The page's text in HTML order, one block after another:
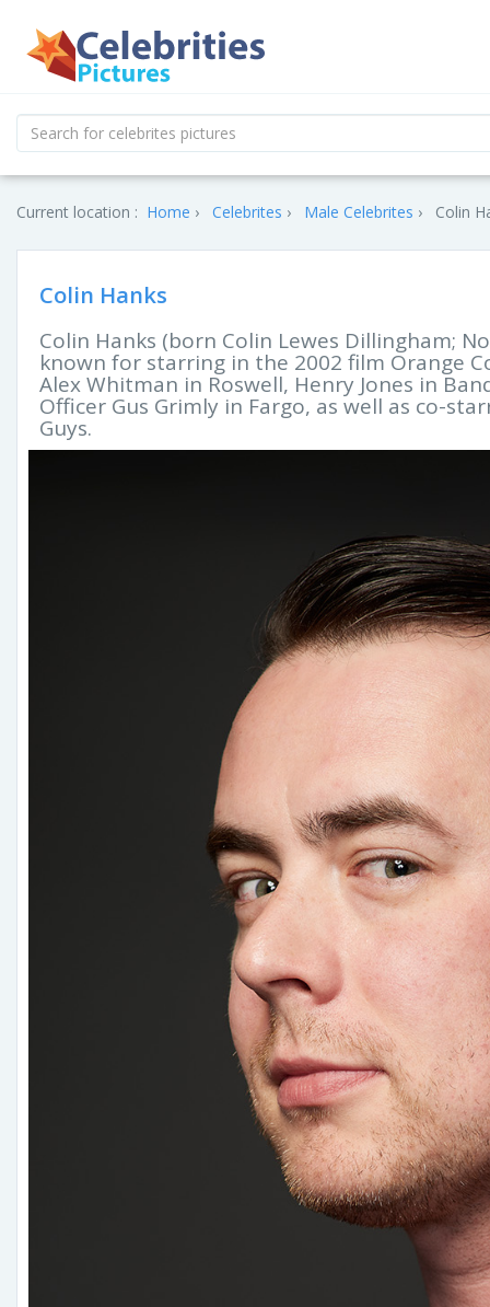
Current location : Home Celebrites Male Celebrites Colin
Colin Hanks
Colin Hanks (born Colin Lewes Dillingham;
known for starring in the 2002 film Orange
Alex Whitman in Roswell, Henry Jones in
Officer Gus Grimly in Fargo, as well as co-
Guys.